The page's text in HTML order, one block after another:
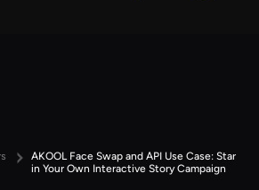
AKOOL Face Swap and API Use Case: Star
in Your Own Interactive Story Campaign